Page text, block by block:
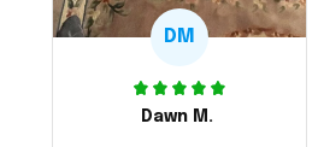
DM
Dawn M.